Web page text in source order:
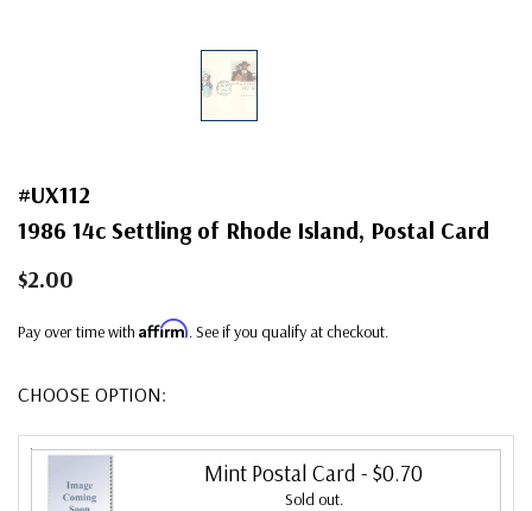
#UX112
1986 14c Settling of Rhode Island, Postal Card
$2.00
Pay over time with Affirm. See if you qualify at checkout.
CHOOSE OPTION:
Mint Postal Card - $0.70
Sold out.